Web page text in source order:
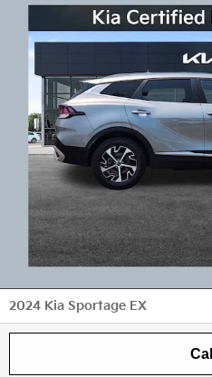
2024 Kia Sportage EX
Call